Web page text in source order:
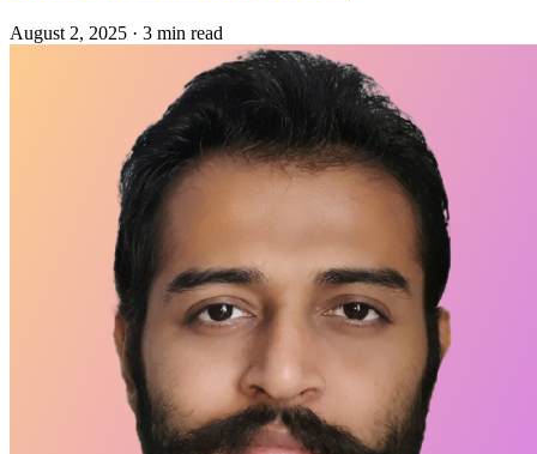
August 2, 2025 · 3 min read